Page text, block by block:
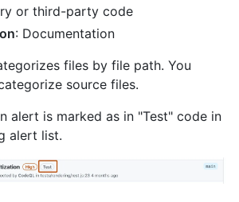
or third-party code
: Documentation
files by file path. You
source files.
alert is marked as in "Test" code in
alert list.